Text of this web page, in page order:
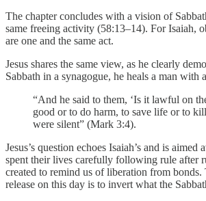
The chapter concludes with a vision of
same freeing activity (58:13–14). For Isaiah,
are one and the same act.
Jesus shares the same view, as he clearly
Sabbath in a synagogue, he heals a man with
“And he said to them, ‘Is it lawful on
good or to do harm, to save life or to
were silent” (Mark 3:4).
Jesus’s question echoes Isaiah’s and is aimed
spent their lives carefully following rule after
created to remind us of liberation from bonds.
release on this day is to invert what the